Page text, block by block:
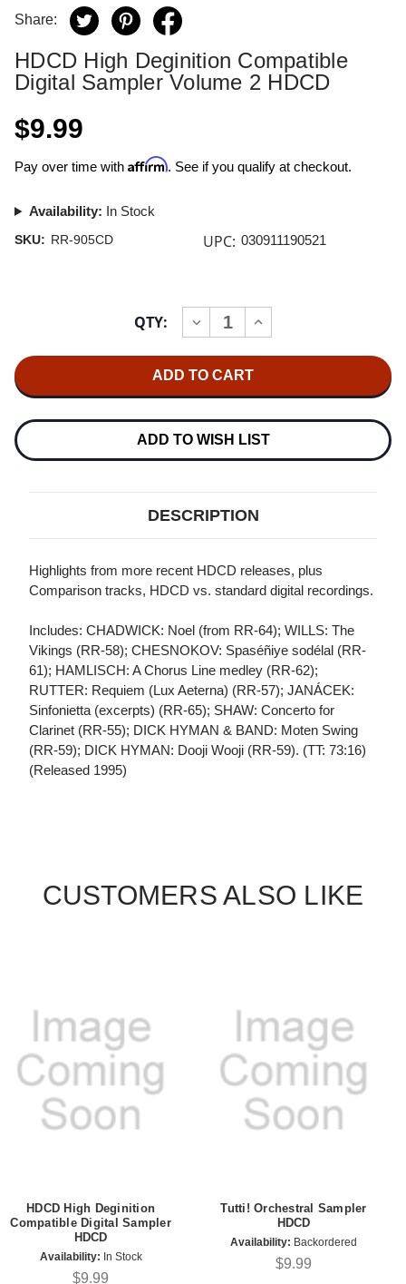
Share:
HDCD High Deginition Compatible
Digital Sampler Volume 2 HDCD
$9.99
Pay over time with Affirm. See if you qualify at checkout.
Availability: In Stock
SKU: RR-905CD UPC: 030911190521
QTY:
DECREASE
QUANTITY
HIGH
DEGINITION
DIGITAL
SAMPLER
INCREASE
QUANTITY
DEGINITION
DIGITAL
SAMPLER
2
ADD TO WISH LIST
DESCRIPTION
Highlights from more recent HDCD releases, plus
Comparison tracks, HDCD vs. standard digital recordings.
Includes: CHADWICK: Noel (from RR-64); WILLS: The
Vikings (RR-58); CHESNOKOV: Spaséñiye sodélal (RR-
61); HAMLISCH: A Chorus Line medley (RR-62);
RUTTER: Requiem (Lux Aeterna) (RR-57); JANÁCEK:
Sinfonietta (excerpts) (RR-65); SHAW: Concerto for
Clarinet (RR-55); DICK HYMAN & BAND: Moten Swing
(RR-59); DICK HYMAN: Dooji Wooji (RR-59). (TT: 73:16)
(Released 1995)
CUSTOMERS ALSO LIKE
HDCD High Deginition
Compatible Digital Sampler
HDCD
Availability: In Stock
$9.99
Tutti! Orchestral Sampler
HDCD
Availability: Backordered
$9.99